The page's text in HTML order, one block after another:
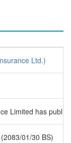
Ltd.)
Limited has
01/30 BS)